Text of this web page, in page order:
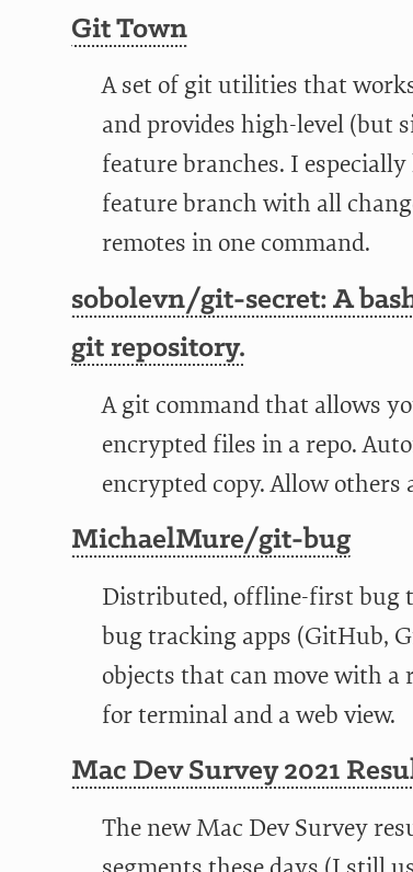
Git Town
A set of git utilities that
and provides high-level (but
feature branches. I
feature branch with all
remotes in one command.
sobolevn/git-secret: A
git repository.
A git command that allows
encrypted files in a repo.
encrypted copy. Allow others
MichaelMure/git-bug
Distributed, offline-first bug
bug tracking apps (GitHub,
objects that can move with
for terminal and a web view.
Mac Dev Survey 2021
The new Mac Dev Survey